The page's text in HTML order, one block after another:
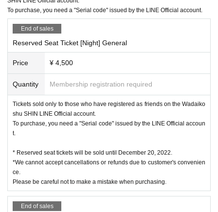
To purchase, you need a "Serial code" issued by the LINE Official account.
End of sales
Reserved Seat Ticket [Night] General
Price ¥ 4,500
Quantity Membership registration required
Tickets sold only to those who have registered as friends on the Wadaiko
shu SHIN LINE Official account.
To purchase, you need a "Serial code" issued by the LINE Official accoun
t.
* Reserved seat tickets will be sold until December 20, 2022.
*We cannot accept cancellations or refunds due to customer's convenien
ce.
Please be careful not to make a mistake when purchasing.
End of sales